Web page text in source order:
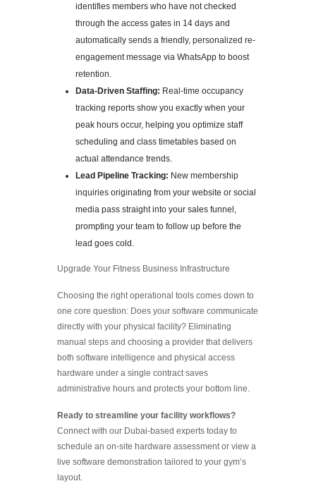
identifies members who have not checked
through the access gates in 14 days and
automatically sends a friendly, personalized re-
engagement message via WhatsApp to boost
retention.
Data-Driven Staffing: Real-time occupancy
tracking reports show you exactly when your
peak hours occur, helping you optimize staff
scheduling and class timetables based on
actual attendance trends.
Lead Pipeline Tracking: New membership
inquiries originating from your website or social
media pass straight into your sales funnel,
prompting your team to follow up before the
lead goes cold.
Upgrade Your Fitness Business Infrastructure
Choosing the right operational tools comes down to
one core question: Does your software communicate
directly with your physical facility? Eliminating
manual steps and choosing a provider that delivers
both software intelligence and physical access
hardware under a single contract saves
administrative hours and protects your bottom line.
Ready to streamline your facility workflows?
Connect with our Dubai-based experts today to
schedule an on-site hardware assessment or view a
live software demonstration tailored to your gym’s
layout.